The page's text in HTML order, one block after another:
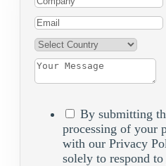
By submitting
processing of your
with our Privacy
solely to respond